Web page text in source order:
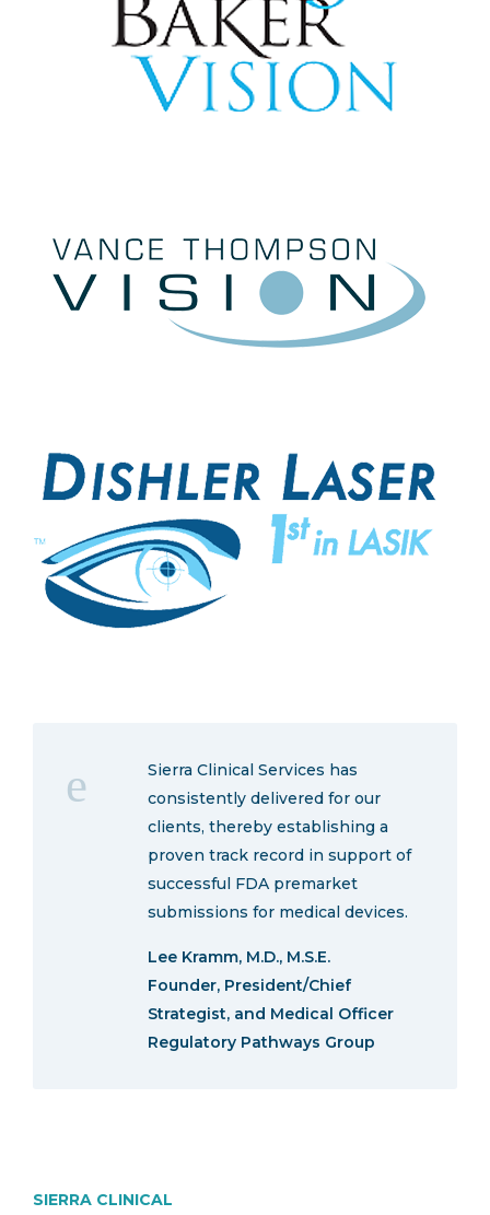
Sierra Clinical Services has
consistently delivered for our
clients, thereby establishing a
proven track record in support of
successful FDA premarket
submissions for medical devices.
Lee Kramm, M.D., M.S.E.
Founder, President/Chief
Strategist, and Medical Officer
Regulatory Pathways Group
SIERRA CLINICAL